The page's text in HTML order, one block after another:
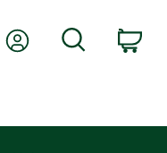
My AccountSearch